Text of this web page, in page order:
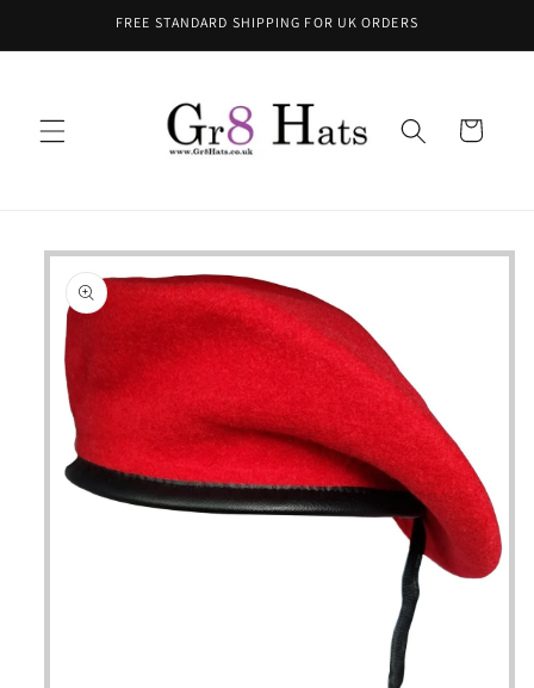
FREE STANDARD SHIPPING FOR UK ORDERS
Cart
Skip to
product
information